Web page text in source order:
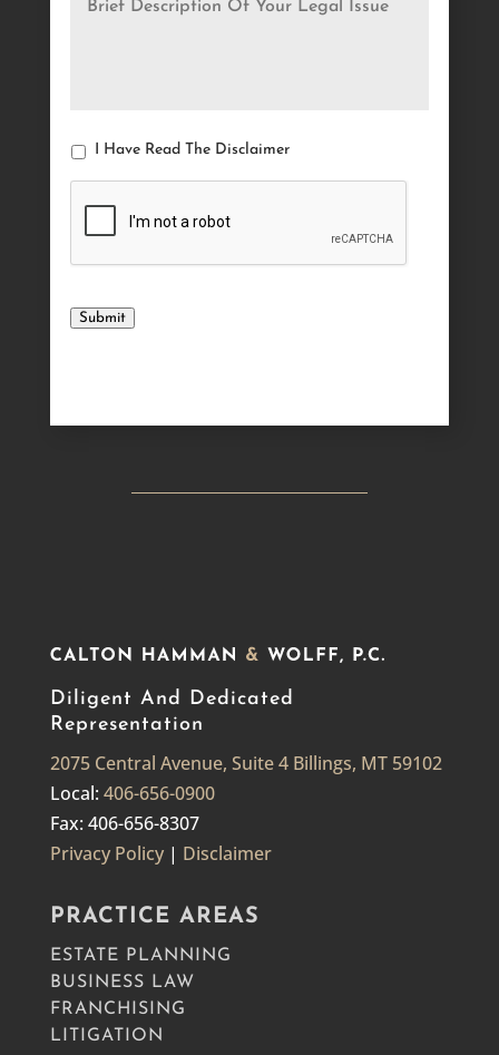
I Have Read The Disclaimer
Submit
Diligent And Dedicated
Representation
2075 Central Avenue, Suite 4 Billings, MT 59102
Local: 406-656-0900
Fax: 406-656-8307
Privacy Policy| Disclaimer
PRACTICE AREAS
ESTATE PLANNING
BUSINESS LAW
FRANCHISING
LITIGATION